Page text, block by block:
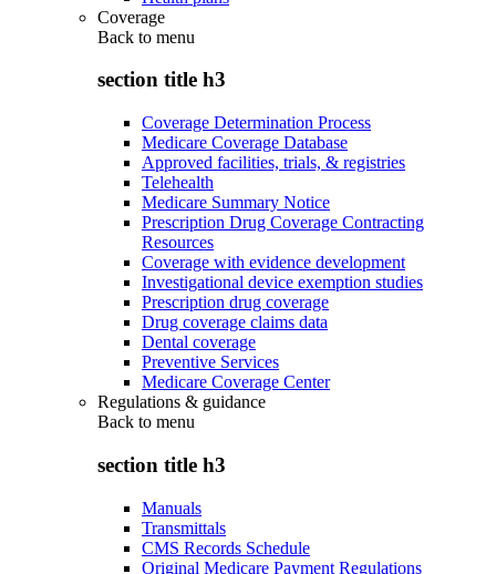
Coverage
Back to menu
section title h3
Coverage Determination Process
Medicare Coverage Database
Approved facilities, trials, & registries
Telehealth
Medicare Summary Notice
Prescription Drug Coverage Contracting
Resources
Coverage with evidence development
Investigational device exemption studies
Prescription drug coverage
Drug coverage claims data
Dental coverage
Preventive Services
Medicare Coverage Center
Regulations & guidance
Back to menu
section title h3
Manuals
Transmittals
CMS Records Schedule
Original Medicare Payment Regulations